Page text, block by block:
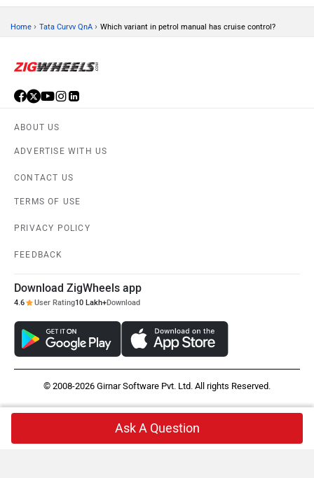
Home › Tata Curvv QnA › Which variant in petrol manual has cruise control?
ABOUT US
ADVERTISE WITH US
CONTACT US
TERMS OF USE
PRIVACY POLICY
FEEDBACK
Download ZigWheels app
4.6 User Rating10 Lakh+Download
© 2008-2026 Girnar Software Pvt. Ltd. All rights Reserved.
Ask A Question